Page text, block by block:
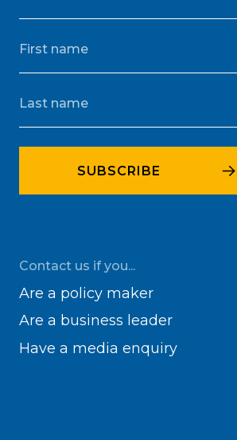
Contact us if you...
Are a policy maker
Are a business leader
Have a media enquiry